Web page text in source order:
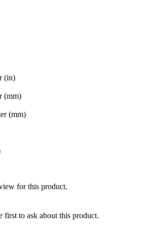
(in)
(mm)
(mm)
for this product.
first to ask about this product.